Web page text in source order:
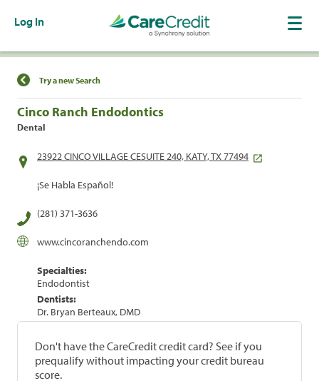
Log In
Find a Location
Try a new Search
Cinco Ranch Endodontics
Dental
23922 CINCO VILLAGE CESUITE 240, KATY, TX 77494
¡Se Habla Español!
(281) 371-3636
www.cincoranchendo.com
Specialties:
Endodontist
Dentists:
Dr. Bryan Berteaux, DMD
Don't have the CareCredit credit card? See if you
prequalify without impacting your credit bureau
score.